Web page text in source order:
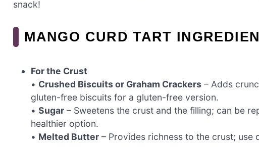
snack!
MANGO CURD TART
For the Crust
• Crushed Biscuits or Graham Crackers – Adds
gluten-free biscuits for a gluten-free version.
•Sugar – Sweetens the crust and the filling; can be
healthier option.
• Melted Butter – Provides richness to the crust;